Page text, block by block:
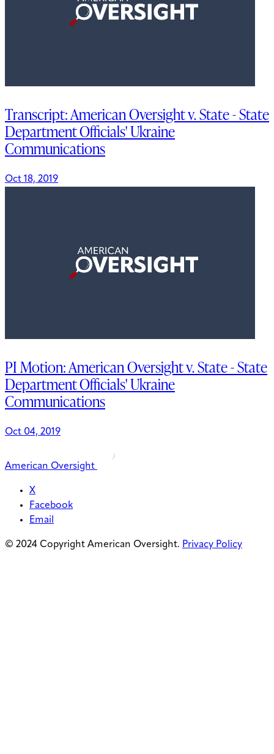
Transcript: American Oversight v. State - State
Department Officials' Ukraine
Communications
Oct 18, 2019
PI Motion: American Oversight v. State - State
Department Officials' Ukraine
Communications
Oct 04, 2019
American Oversight
X
Facebook
Email
© 2024 Copyright American Oversight. Privacy Policy